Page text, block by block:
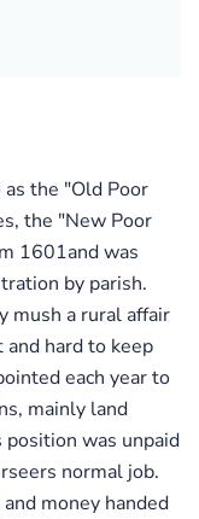
the "Old Poor
the "New Poor
1601and was
by parish.
mush a rural affair
hard to keep
each year to
mainly land
was unpaid
normal job.
money handed